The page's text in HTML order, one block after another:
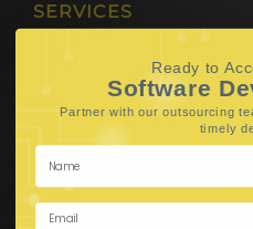
SERVICES
Hire Software Developers
Team Outsourcing
Hire BPO Teams
Hire AI Developer
E-Commerce Solutions
Digital Media Marketing
Web Development
Ready to
Software
Partner with our outsourcing
timely